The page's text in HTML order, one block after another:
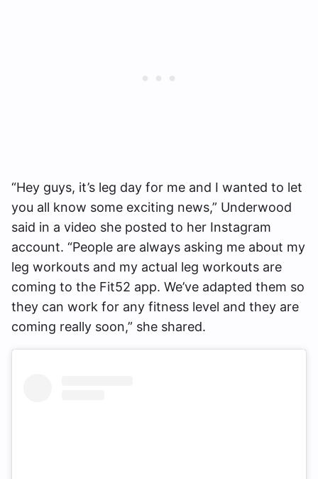
“Hey guys, it’s leg day for me and I wanted to let
you all know some exciting news,” Underwood
said in a video she posted to her Instagram
account. “People are always asking me about my
leg workouts and my actual leg workouts are
coming to the Fit52 app. We’ve adapted them so
they can work for any fitness level and they are
coming really soon,” she shared.